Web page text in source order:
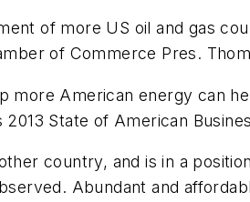
of more US oil and gas
of Commerce Pres.
more American energy can
State of American
country, and is in a
Abundant and